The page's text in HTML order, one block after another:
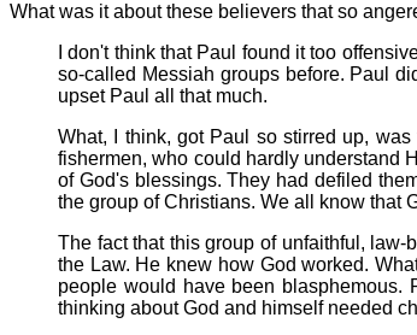
What was it about these believers that so
I don't think that Paul found it too
so-called Messiah groups before. Paul
upset Paul all that much.
What, I think, got Paul so stirred up,
fishermen, who could hardly understand
of God's blessings. They had defiled
the group of Christians. We all know that
The fact that this group of unfaithful,
the Law. He knew how God worked.
people would have been
thinking about God and himself needed